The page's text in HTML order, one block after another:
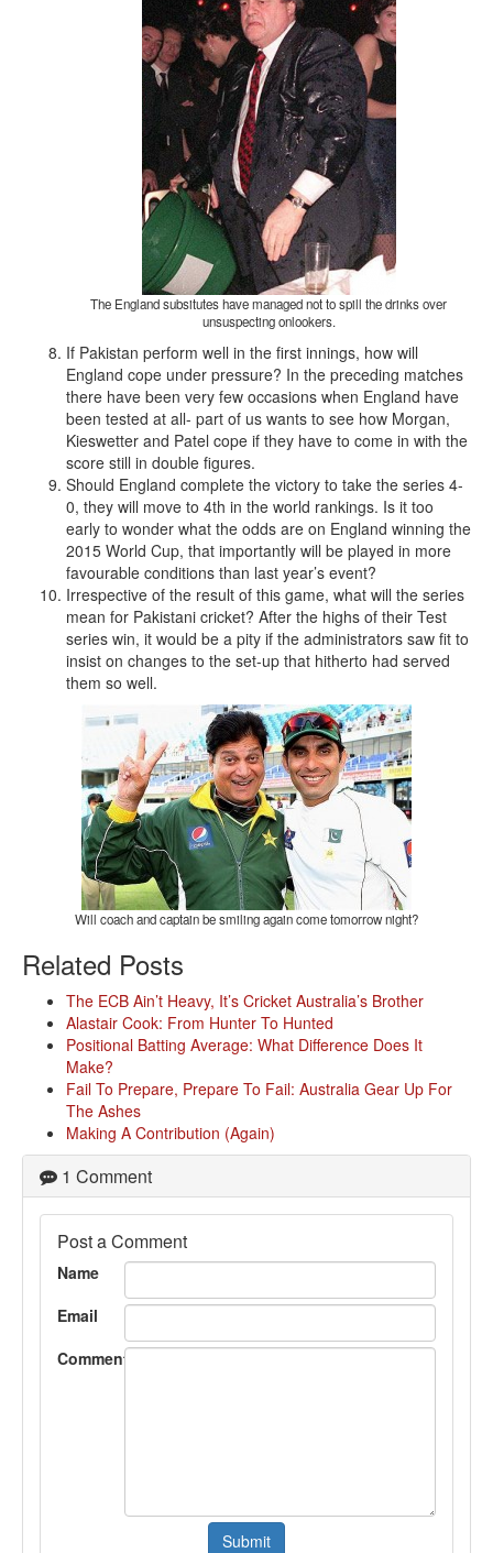
The England subsitutes have managed not to spill the drinks over
unsuspecting onlookers.
If Pakistan perform well in the first innings, how will
England cope under pressure? In the preceding matches
there have been very few occasions when England have
been tested at all- part of us wants to see how Morgan,
Kieswetter and Patel cope if they have to come in with the
score still in double figures.
Should England complete the victory to take the series 4-
0, they will move to 4th in the world rankings. Is it too
early to wonder what the odds are on England winning the
2015 World Cup, that importantly will be played in more
favourable conditions than last year’s event?
Irrespective of the result of this game, what will the series
mean for Pakistani cricket? After the highs of their Test
series win, it would be a pity if the administrators saw fit to
insist on changes to the set-up that hitherto had served
them so well.
Will coach and captain be smiling again come tomorrow night?
Related Posts
The ECB Ain’t Heavy, It’s Cricket Australia’s Brother
Alastair Cook: From Hunter To Hunted
Positional Batting Average: What Difference Does It
Make?
Fail To Prepare, Prepare To Fail: Australia Gear Up For
The Ashes
Making A Contribution (Again)
1 Comment
Post a Comment
Name
Email
Comment